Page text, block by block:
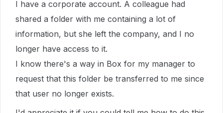
I have a corporate account. A colleague had
shared a folder with me containing a lot of
information, but she left the company, and I no
longer have access to it.
I know there's a way in Box for my manager to
request that this folder be transferred to me since
that user no longer exists.